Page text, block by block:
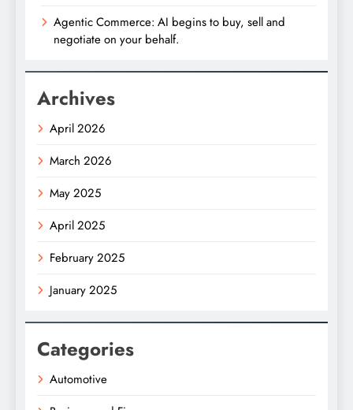
Agentic Commerce: AI begins to buy, sell and
negotiate on your behalf.
Archives
April 2026
March 2026
May 2025
April 2025
February 2025
January 2025
Categories
Automotive